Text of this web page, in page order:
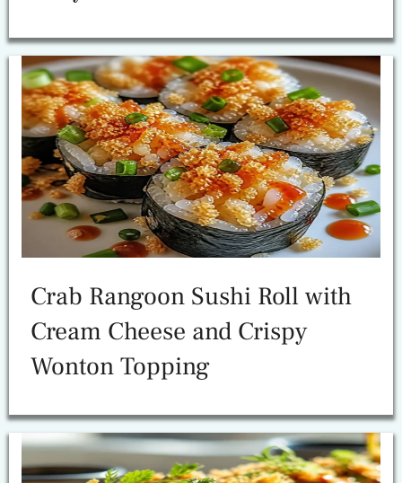
Crab Rangoon Sushi Roll with
Cream Cheese and Crispy
Wonton Topping